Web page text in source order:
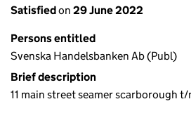
Satisfiedon 29 June 2022
Persons entitled
Svenska Handelsbanken Ab (Publ)
Brief description
11 main street seamer scarborough